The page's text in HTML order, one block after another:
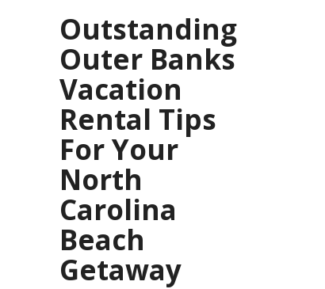
Outstanding
Outer Banks
Vacation
Rental Tips
For Your
North
Carolina
Beach
Getaway